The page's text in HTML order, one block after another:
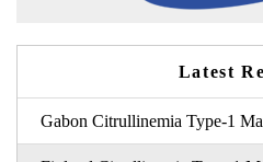
Latest
Gabon Citrullinemia Type-1